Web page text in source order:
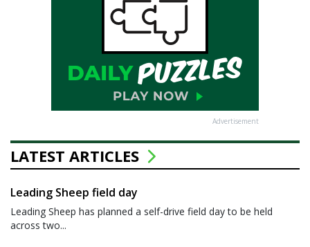
Advertisement
LATEST ARTICLES
Leading Sheep field day
Leading Sheep has planned a self-drive field day to be held
across two...